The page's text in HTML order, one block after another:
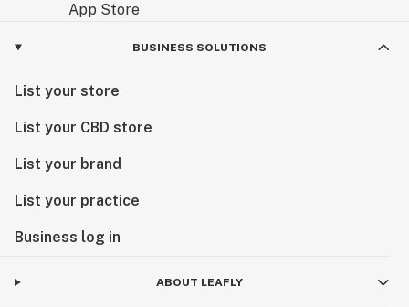
BUSINESS SOLUTIONS
List your store
List your CBD store
List your brand
List your practice
Business log in
ABOUT LEAFLY